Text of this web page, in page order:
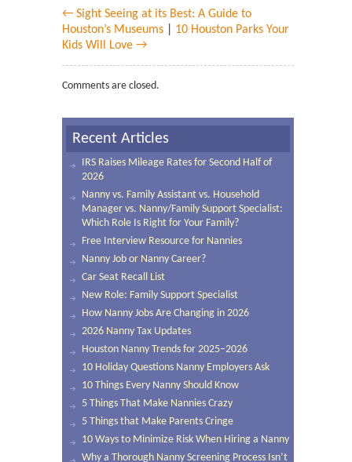
← Sight Seeing at its Best: A Guide to
Houston’s Museums
10 Houston Parks Your
Kids Will Love →
Comments are closed.
Recent Articles
IRS Raises Mileage Rates for Second Half of
2026
Nanny vs. Family Assistant vs. Household
Manager vs. Nanny/Family Support Specialist:
Which Role Is Right for Your Family?
Free Interview Resource for Nannies
Nanny Job or Nanny Career?
Car Seat Recall List
New Role: Family Support Specialist
How Nanny Jobs Are Changing in 2026
2026 Nanny Tax Updates
Houston Nanny Trends for 2025–2026
10 Holiday Questions Nanny Employers Ask
10 Things Every Nanny Should Know
5 Things That Make Nannies Crazy
5 Things that Make Parents Cringe
10 Ways to Minimize Risk When Hiring a Nanny
Why a Thorough Nanny Screening Process Isn’t